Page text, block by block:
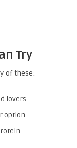
Try
of these:
lovers
option